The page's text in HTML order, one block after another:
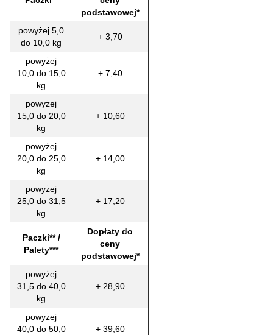
podstawowej*
powyżej 5,0
do 10,0 kg
+ 3,70
powyżej
10,0 do 15,0
kg
+ 7,40
powyżej
15,0 do 20,0
kg
+ 10,60
powyżej
20,0 do 25,0
kg
+ 14,00
powyżej
25,0 do 31,5
kg
+ 17,20
Paczki** /
Palety***
Dopłaty do
ceny
podstawowej*
powyżej
31,5 do 40,0
kg
+ 28,90
powyżej
40,0 do 50,0
+ 39,60